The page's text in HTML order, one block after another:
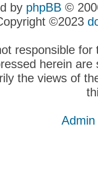
by phpBB ©
©2023
responsible
herein
the views of